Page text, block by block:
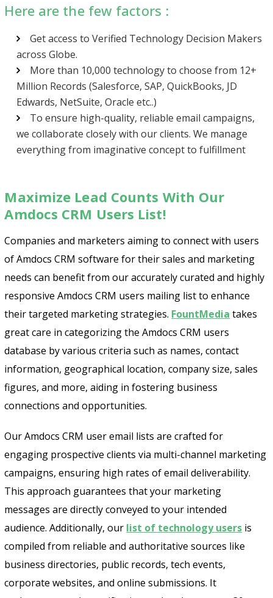
Here are the few factors :
Get access to Verified Technology Decision Makers
across Globe.
More than 10,000 technology to choose from 12+
Million Records (Salesforce, SAP, QuickBooks, JD
Edwards, NetSuite, Oracle etc..)
To ensure high-quality, reliable email campaigns,
we collaborate closely with our clients. We manage
everything from imaginative concept to fulfillment
Maximize Lead Counts With Our
Amdocs CRM Users List!
Companies and marketers aiming to connect with users
of Amdocs CRM software for their sales and marketing
needs can benefit from our accurately curated and highly
responsive Amdocs CRM users mailing list to enhance
their targeted marketing strategies. FountMedia takes
great care in categorizing the Amdocs CRM users
database by various criteria such as names, contact
information, geographical location, company size, sales
figures, and more, aiding in fostering business
connections and opportunities.
Our Amdocs CRM user email lists are crafted for
engaging prospective clients via multi-channel marketing
campaigns, ensuring high rates of email deliverability.
This approach guarantees that your marketing
messages are directly conveyed to your intended
audience. Additionally, our list of technology users is
compiled from reliable and authoritative sources like
business directories, public records, tech events,
corporate websites, and online submissions. It